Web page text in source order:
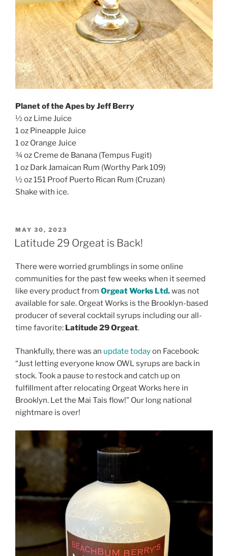
Planet of the Apes by Jeff Berry
½ oz Lime Juice
1 oz Pineapple Juice
1 oz Orange Juice
¾ oz Creme de Banana (Tempus Fugit)
1 oz Dark Jamaican Rum (Worthy Park 109)
½ oz 151 Proof Puerto Rican Rum (Cruzan)
Shake with ice.
POSTED
ON
MAY 30, 2023
Latitude 29 Orgeat is Back!
There were worried grumblings in some online
communities for the past few weeks when it seemed
like every product from Orgeat Works Ltd.was not
available for sale. Orgeat Works is the Brooklyn-based
producer of several cocktail syrups including our all-
time favorite: Latitude 29 Orgeat.
Thankfully, there was an update todayon Facebook:
“Just letting everyone know OWL syrups are back in
stock. Took a pause to restock and catch up on
fulfillment after relocating Orgeat Works here in
Brooklyn. Let the Mai Tais flow!” Our long national
nightmare is over!